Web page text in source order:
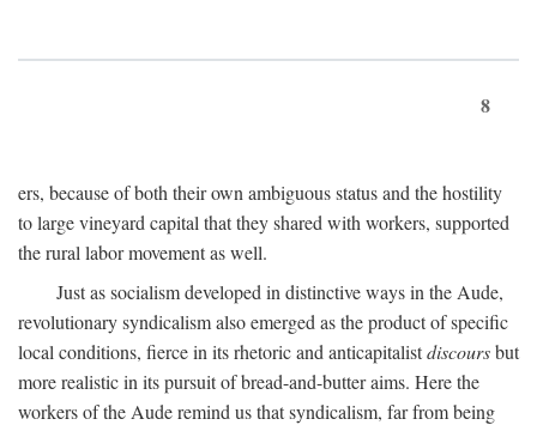
8
ers, because of both their own ambiguous status and the hostility
to large vineyard capital that they shared with workers, supported
the rural labor movement as well.
Just as socialism developed in distinctive ways in the Aude,
revolutionary syndicalism also emerged as the product of specific
local conditions, fierce in its rhetoric and anticapitalistdiscoursbut
more realistic in its pursuit of bread-and-butter aims. Here the
workers of the Aude remind us that syndicalism, far from being